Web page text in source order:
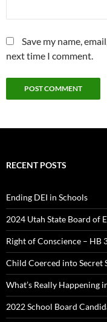
Save my name,
next time I comment.
RECENT POSTS
Ending DEI in Schools
2024 Utah State Board of
Right of Conscience –
Child Coerced into Secret
What’s Really
2022 School Board